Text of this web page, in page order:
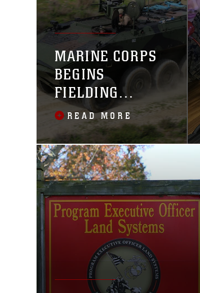
MARINE CORPS
BEGINS
FIELDING
AMPHIBIOUS
COMBAT
VEHICLE
READ MORE